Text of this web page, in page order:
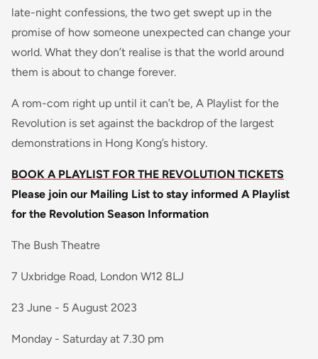
late-night confessions, the two get swept up in the
promise of how someone unexpected can change your
world. What they don’t realise is that the world around
them is about to change forever.
A rom-com right up until it can’t be, A Playlist for the
Revolution is set against the backdrop of the largest
demonstrations in Hong Kong’s history.
BOOK A PLAYLIST FOR THE REVOLUTION TICKETS
Please join our Mailing List to stay informed A Playlist
for the Revolution Season Information
The Bush Theatre
7 Uxbridge Road, London W12 8LJ
23 June - 5 August 2023
Monday - Saturday at 7.30 pm